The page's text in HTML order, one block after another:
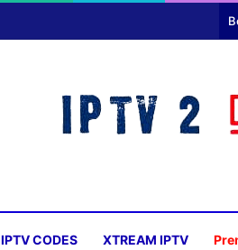
IPTV CODES XTREAM IPTV